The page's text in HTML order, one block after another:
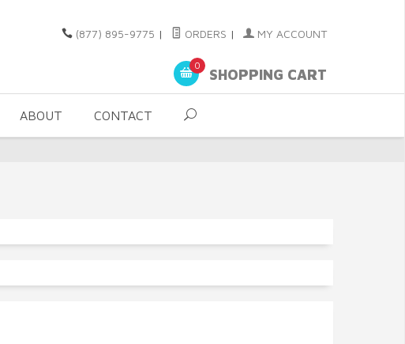
(877) 895-9775 | ORDERS | MY ACCOUNT
0
SHOPPING CART
ABOUT CONTACT